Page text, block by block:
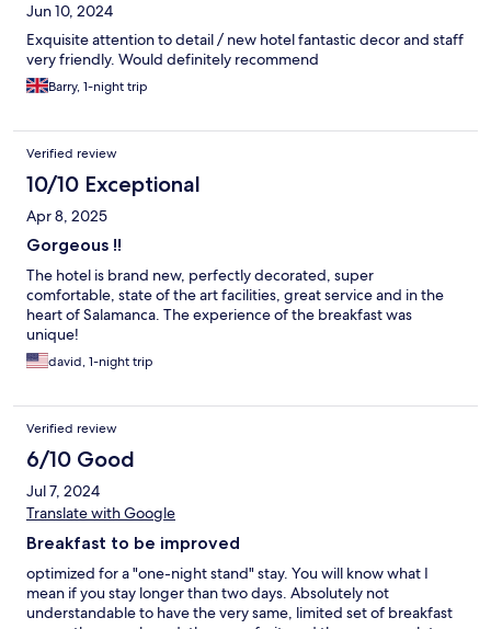
Jun 10, 2024
Exquisite attention to detail / new hotel fantastic decor and staff
very friendly. Would definitely recommend
Barry, 1-night trip
Verified review
10/10 Exceptional
Apr 8, 2025
Gorgeous !!
The hotel is brand new, perfectly decorated, super
comfortable, state of the art facilities, great service and in the
heart of Salamanca. The experience of the breakfast was
unique!
david, 1-night trip
Verified review
6/10 Good
Jul 7, 2024
Translate with Google
Breakfast to be improved
optimized for a "one-night stand" stay. You will know what I
mean if you stay longer than two days. Absolutely not
understandable to have the very same, limited set of breakfast